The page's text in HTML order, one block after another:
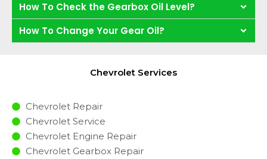
How To Check the Gearbox Oil Level?
How To Change Your Gear Oil?
Chevrolet Services
Chevrolet Repair
Chevrolet Service
Chevrolet Engine Repair
Chevrolet Gearbox Repair